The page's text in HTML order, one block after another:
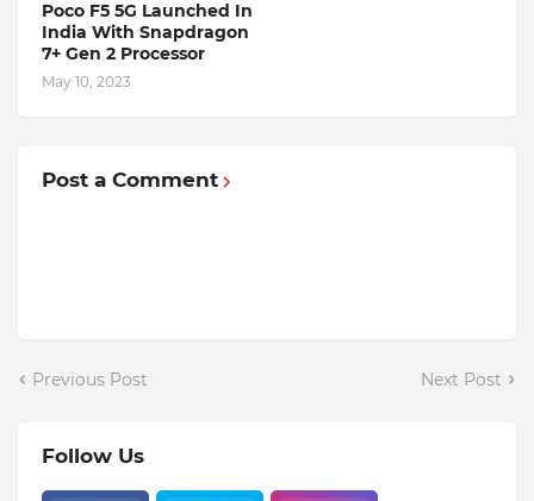
Poco F5 5G Launched In
India With Snapdragon
7+ Gen 2 Processor
May 10, 2023
Post a Comment
Previous Post Next Post
Follow Us